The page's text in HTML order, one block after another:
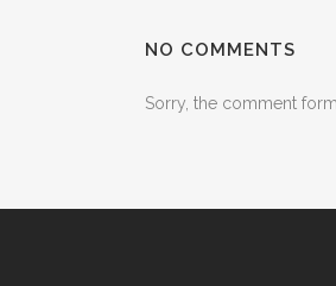
NO COMMENTS
Sorry, the comment